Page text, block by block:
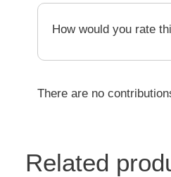
How would you rate
There are no
Related